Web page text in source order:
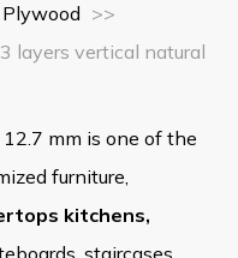
layers vertical natural
mm is one of the
furniture,
kitchens,
staircases,